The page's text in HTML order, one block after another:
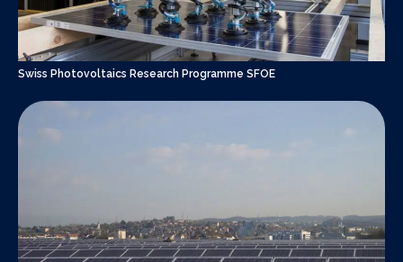
Swiss Photovoltaics Research Programme SFOE